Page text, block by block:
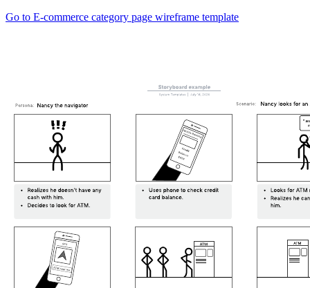
Go to E-commerce category page wireframe template